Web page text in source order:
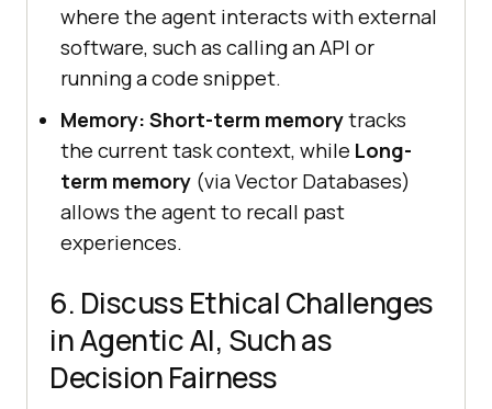
where the agent interacts with external
software, such as calling an API or
running a code snippet.
Memory: Short-term memorytracks
the current task context, while Long-
term memory (via Vector Databases)
allows the agent to recall past
experiences.
6. Discuss Ethical Challenges
in Agentic AI, Such as
Decision Fairness